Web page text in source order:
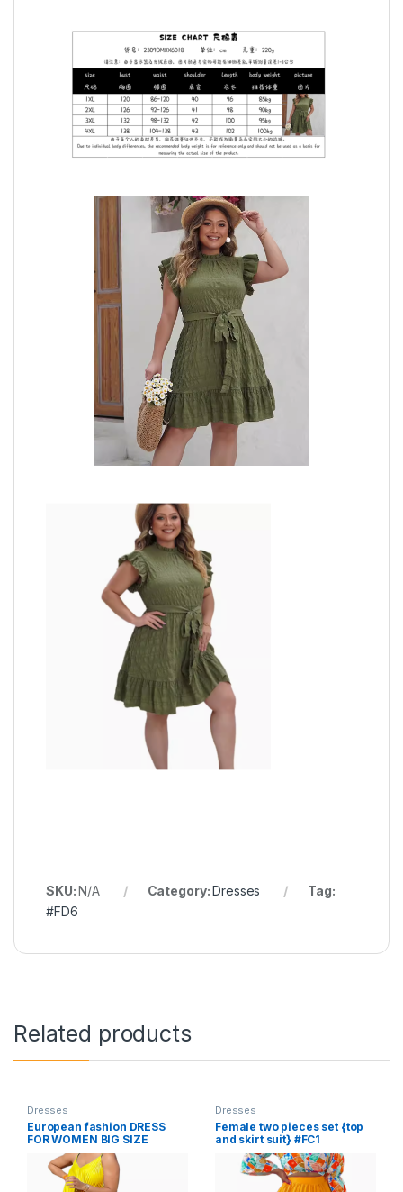
SKU:N/A Category:Dresses
Tag:
#FD6
Related products
Dresses
European fashion DRESS
FOR WOMEN BIG SIZE
LOOSE #FD7
Dresses
Female two pieces set {top
and skirt suit} #FC1